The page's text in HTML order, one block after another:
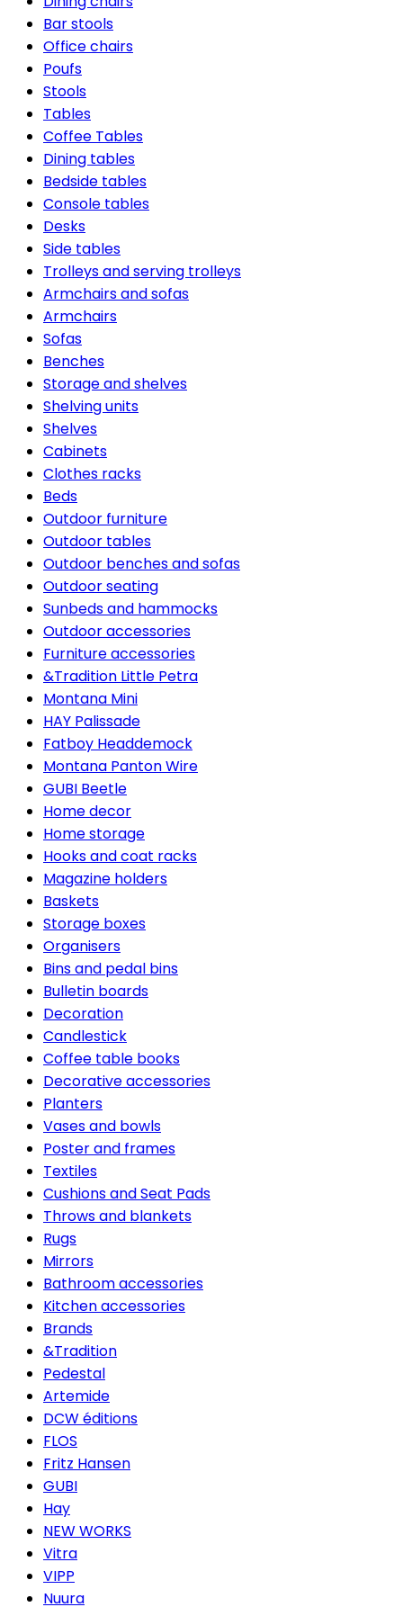
Bar stools
Office chairs
Poufs
Stools
Tables
Coffee Tables
Dining tables
Bedside tables
Console tables
Desks
Side tables
Trolleys and serving trolleys
Armchairs and sofas
Armchairs
Sofas
Benches
Storage and shelves
Shelving units
Shelves
Cabinets
Clothes racks
Beds
Outdoor furniture
Outdoor tables
Outdoor benches and sofas
Outdoor seating
Sunbeds and hammocks
Outdoor accessories
Furniture accessories
&Tradition Little Petra
Montana Mini
HAY Palissade
Fatboy Headdemock
Montana Panton Wire
GUBI Beetle
Home decor
Home storage
Hooks and coat racks
Magazine holders
Baskets
Storage boxes
Organisers
Bins and pedal bins
Bulletin boards
Decoration
Candlestick
Coffee table books
Decorative accessories
Planters
Vases and bowls
Poster and frames
Textiles
Cushions and Seat Pads
Throws and blankets
Rugs
Mirrors
Bathroom accessories
Kitchen accessories
Brands
&Tradition
Pedestal
Artemide
DCW éditions
FLOS
Fritz Hansen
GUBI
Hay
NEW WORKS
Vitra
VIPP
Nuura